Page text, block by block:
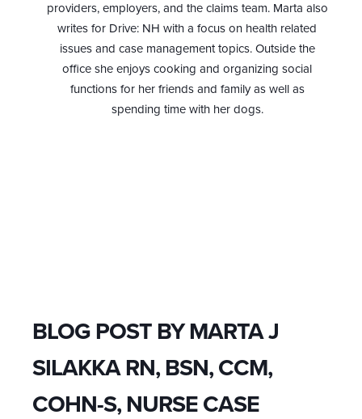
providers, employers, and the claims team. Marta also
writes for Drive: NH with a focus on health related
issues and case management topics. Outside the
office she enjoys cooking and organizing social
functions for her friends and family as well as
spending time with her dogs.
BLOG POST BYMARTA J
SILAKKA RN, BSN, CCM,
COHN-S, NURSE CASE